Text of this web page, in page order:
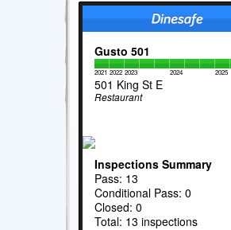
Gusto 501
2021 2022 2023 2024 2025
501 King St E
Restaurant
Inspections Summary
Pass: 13
Conditional Pass: 0
Closed: 0
Total: 13 inspections